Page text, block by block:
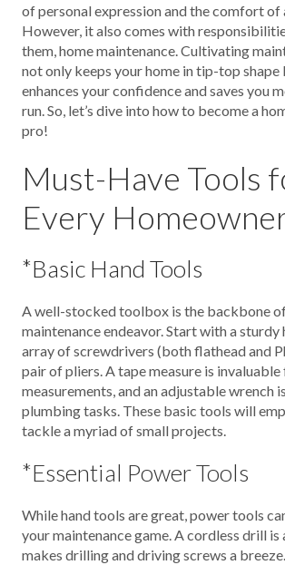
of personal expression and the comfort of
However, it also comes with
them, home maintenance. Cultivating
not only keeps your home in tip-top shape
enhances your confidence and saves you
run. So, let’s dive into how to become a
pro!
Must-Have Tools
Every
*Basic Hand Tools
A well-stocked toolbox is the backbone
maintenance endeavor. Start with a sturdy
array of screwdrivers (both flathead and
pair of pliers. A tape measure is
measurements, and an adjustable wrench
plumbing tasks. These basic tools will
tackle a myriad of small projects.
*Essential Power Tools
While hand tools are great, power tools
your maintenance game. A cordless drill is
makes drilling and driving screws a